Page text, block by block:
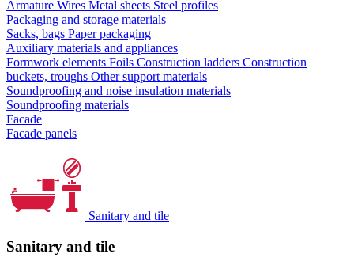
Armature Wires Metal sheets Steel profiles
Packaging and storage materials
Sacks, bags Paper packaging
Auxiliary materials and appliances
Formwork elements Foils Construction ladders Construction
buckets, troughs Other support materials
Soundproofing and noise insulation materials
Soundproofing materials
Facade
Facade panels
Sanitary and tile
Sanitary and tile